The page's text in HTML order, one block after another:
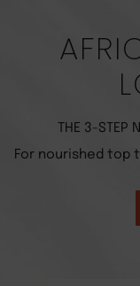
THE 3-STEP
For nourished top